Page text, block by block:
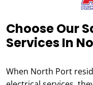
Choose Our
Services In
When North Port